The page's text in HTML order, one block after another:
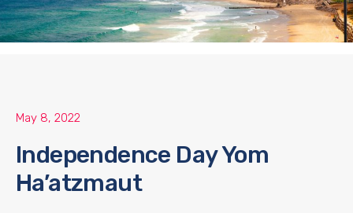
May 8, 2022
Independence Day Yom
Ha’atzmaut